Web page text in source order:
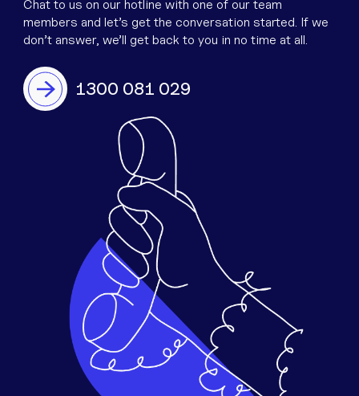
Chat to us on our hotline with one of our team
members and let’s get the conversation started. If we
don’t answer, we’ll get back to you in no time at all.
1300 081 029